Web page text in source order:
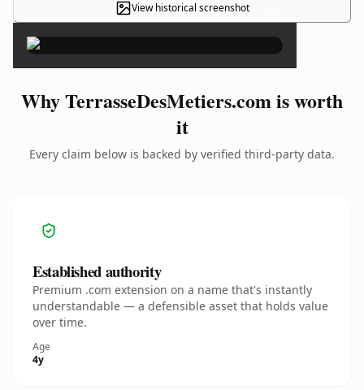
View historical screenshot ×
Why TerrasseDesMetiers.com is worth
it
Every claim below is backed by verified third-party data.
Established authority
Premium .com extension on a name that's instantly
understandable — a defensible asset that holds value
over time.
Age
4y